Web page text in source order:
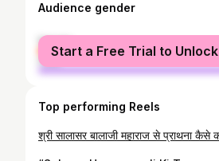
Audience gender
female
male
Start a Free Trial to Unlock
Top performing Reels